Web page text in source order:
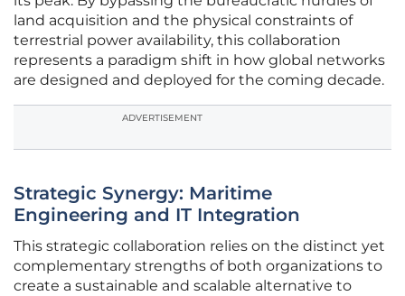
land acquisition and the physical constraints of
terrestrial power availability, this collaboration
represents a paradigm shift in how global networks
are designed and deployed for the coming decade.
ADVERTISEMENT
Strategic Synergy: Maritime
Engineering and IT Integration
This strategic collaboration relies on the distinct yet
complementary strengths of both organizations to
create a sustainable and scalable alternative to